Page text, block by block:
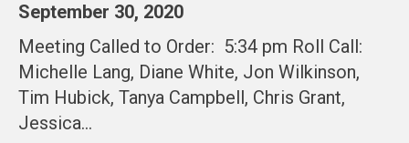
September 30, 2020
Meeting Called to Order: 5:34 pm Roll Call:
Michelle Lang, Diane White, Jon Wilkinson,
Tim Hubick, Tanya Campbell, Chris Grant,
Jessica…